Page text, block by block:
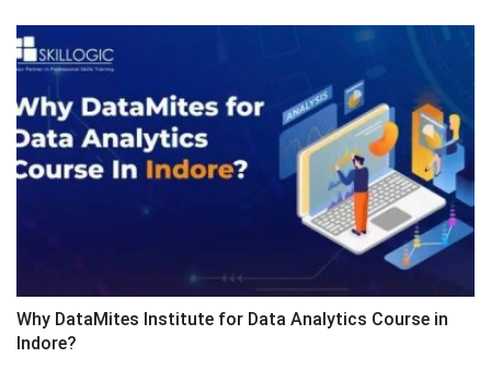
Why DataMites Institute for Data Analytics Course in
Indore?